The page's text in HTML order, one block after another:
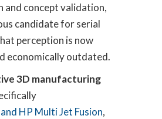
and concept validation,
candidate for serial
perception is now
economically outdated.
3D manufacturing
HP Multi Jet Fusion,